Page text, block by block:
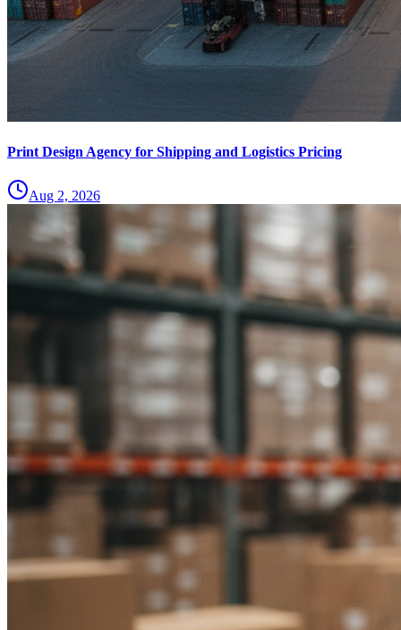
Print Design Agency for Shipping and Logistics Pricing
Aug 2, 2026